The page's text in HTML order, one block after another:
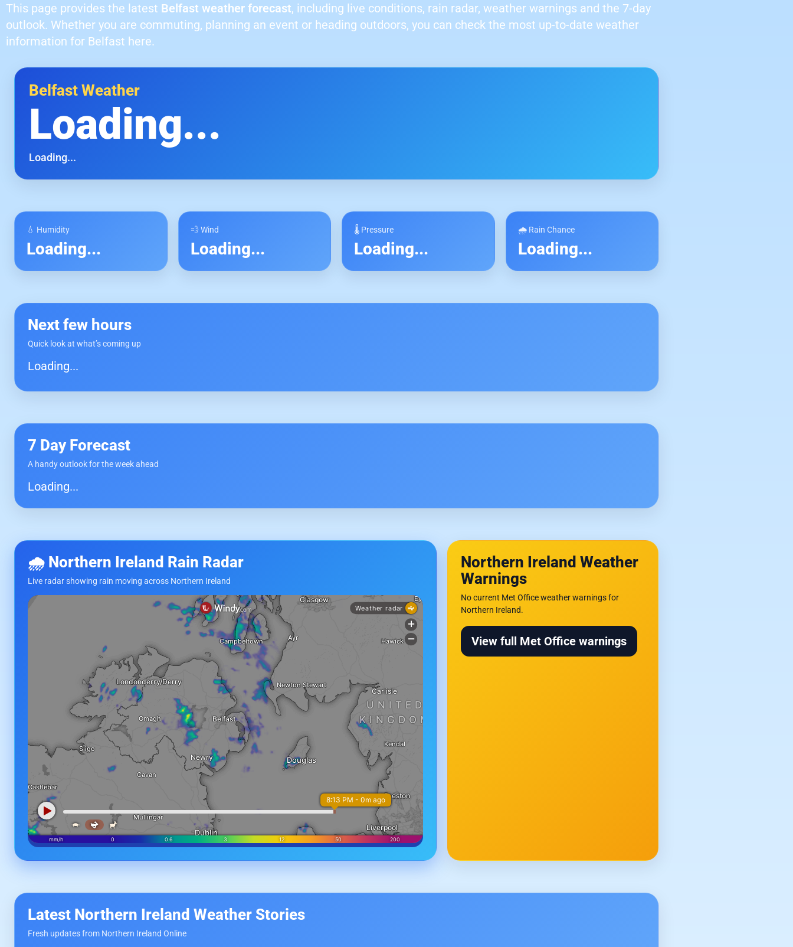
This page provides the latest Belfast weather forecast, including live conditions, rain radar, weather warnings and the 7-day
outlook. Whether you are commuting, planning an event or heading outdoors, you can check the most up-to-date weather
information for Belfast here.
Belfast Weather
Loading...
Loading...
💧 Humidity
Loading...
💨 Wind
Loading...
🌡 Pressure
Loading...
🌧 Rain Chance
Loading...
Next few hours
Quick look at what’s coming up
Loading...
7 Day Forecast
A handy outlook for the week ahead
Loading...
🌧 Northern Ireland Rain Radar
Live radar showing rain moving across Northern Ireland
Northern Ireland Weather
Warnings
No current Met Office weather warnings for
Northern Ireland.
View full Met Office warnings
Latest Northern Ireland Weather Stories
Fresh updates from Northern Ireland Online